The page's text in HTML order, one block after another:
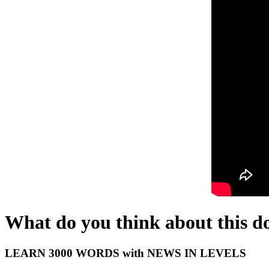
What do you think about this
LEARN 3000 WORDS with NEWS IN LEVELS